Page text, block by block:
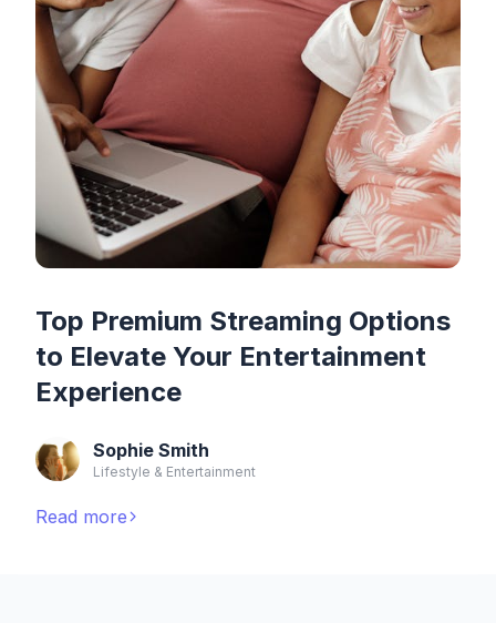
Top Premium Streaming Options
to Elevate Your Entertainment
Experience
Sophie Smith
Lifestyle & Entertainment
Read more